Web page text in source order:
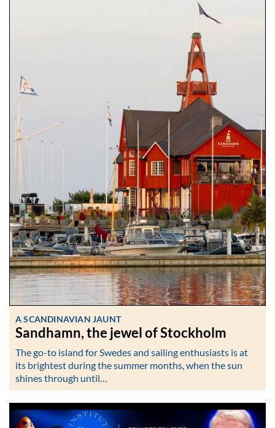
A SCANDINAVIAN JAUNT
Sandhamn, the jewel of Stockholm
The go-to island for Swedes and sailing enthusiasts is at
its brightest during the summer months, when the sun
shines through until…